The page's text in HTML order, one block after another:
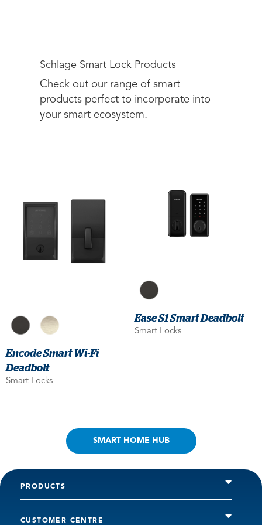
Schlage Smart Lock Products
Check out our range of smart
products perfect to incorporate into
your smart ecosystem.
Encode Smart Wi-Fi
Deadbolt
Smart Locks
Ease S1 Smart Deadbolt
Smart Locks
SMART HOME HUB
PRODUCTS
CUSTOMER CENTRE